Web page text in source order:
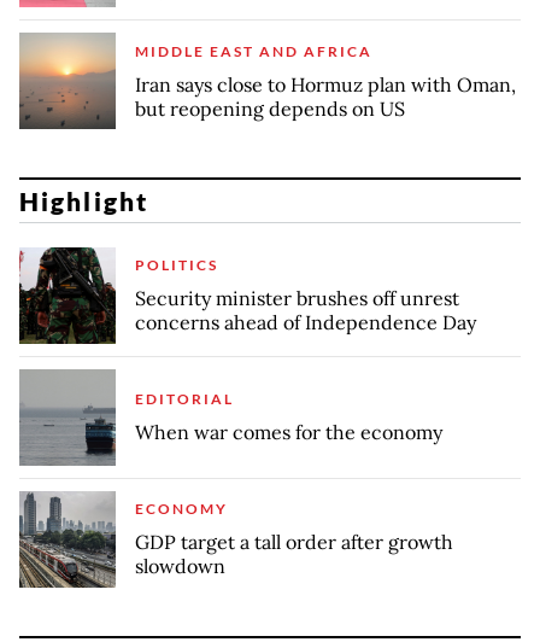
MIDDLE EAST AND AFRICA
Iran says close to Hormuz plan with Oman,
but reopening depends on US
Highlight
POLITICS
Security minister brushes off unrest
concerns ahead of Independence Day
EDITORIAL
When war comes for the economy
ECONOMY
GDP target a tall order after growth
slowdown